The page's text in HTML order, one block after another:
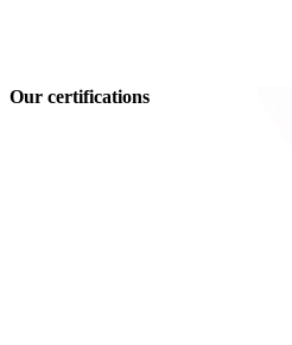
Our certifications